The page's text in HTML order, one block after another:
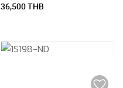
36,500 THB